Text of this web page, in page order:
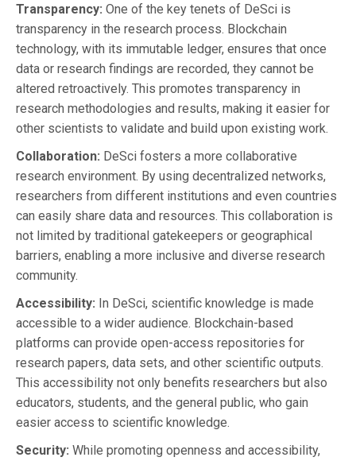
Transparency: One of the key tenets of DeSci is
transparency in the research process. Blockchain
technology, with its immutable ledger, ensures that once
data or research findings are recorded, they cannot be
altered retroactively. This promotes transparency in
research methodologies and results, making it easier for
other scientists to validate and build upon existing work.
Collaboration: DeSci fosters a more collaborative
research environment. By using decentralized networks,
researchers from different institutions and even countries
can easily share data and resources. This collaboration is
not limited by traditional gatekeepers or geographical
barriers, enabling a more inclusive and diverse research
community.
Accessibility: In DeSci, scientific knowledge is made
accessible to a wider audience. Blockchain-based
platforms can provide open-access repositories for
research papers, data sets, and other scientific outputs.
This accessibility not only benefits researchers but also
educators, students, and the general public, who gain
easier access to scientific knowledge.
Security: While promoting openness and accessibility,